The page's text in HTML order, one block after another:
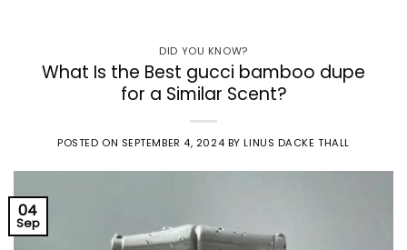
DID YOU KNOW?
What Is the Best gucci bamboo dupe
for a Similar Scent?
POSTED ON SEPTEMBER 4, 2024 BYLINUS DACKE THALL
04
Sep